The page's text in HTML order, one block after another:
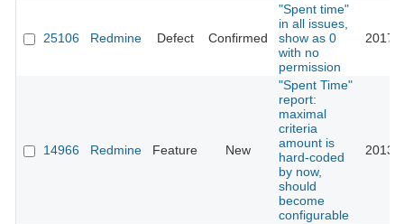
25106 Redmine Defect Confirmed
"Spent time"
in all issues,
show as 0
with no
permission
2017-
14966 Redmine Feature New
"Spent Time"
report:
maximal
criteria
amount is
hard-coded
by now,
should
become
configurable
2013-